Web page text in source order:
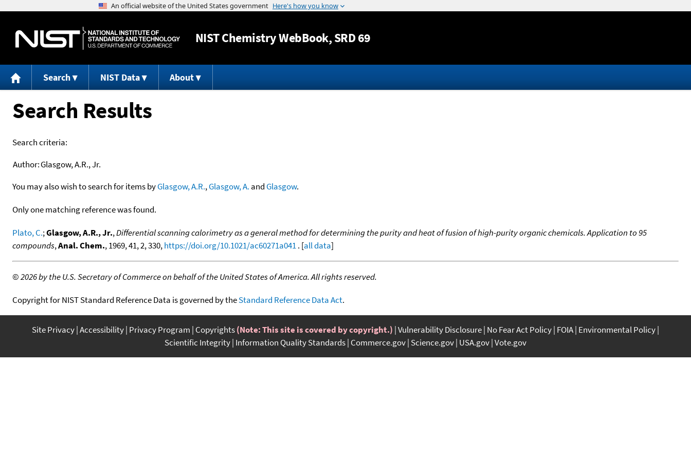
Jump to content
NISTChemistry WebBook, SRD 69
Search NIST Data About
Search Results
Search criteria:
Author:Glasgow, A.R., Jr.
You may also wish to search for items byGlasgow, A.R.,Glasgow, A. and Glasgow.
Only one matching reference was found.
Plato, C.;Glasgow, A.R., Jr.,Differential scanning calorimetry as a general method for determining the purity and heat of fusion of high-purity organic chemicals. Application to 95
compounds,Anal. Chem., 1969, 41, 2, 330,https://doi.org/10.1021/ac60271a041. [all data]
©2026 by the U.S. Secretary of Commerce on behalf of the United States of America. All rights reserved.
Copyright for NIST Standard Reference Data is governed by theStandard Reference Data Act.
Site Privacy Accessibility Privacy Program Copyrights(Note: This site is covered by copyright.) Vulnerability Disclosure No Fear Act Policy FOIA Environmental Policy
Scientific Integrity Information Quality Standards Commerce.gov Science.gov USA.gov Vote.gov